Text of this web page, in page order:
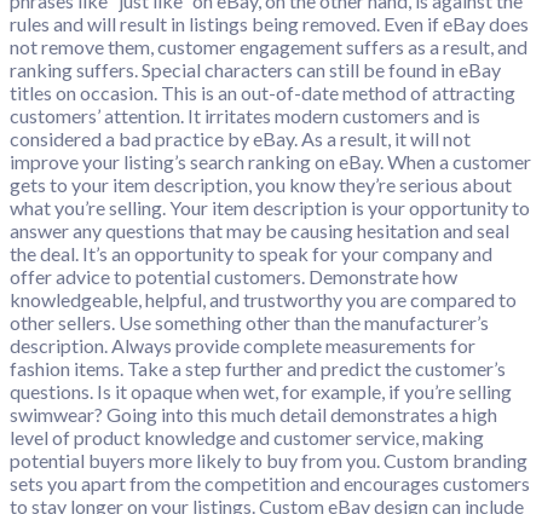
rules and will result in listings being removed. Even if eBay does
not remove them, customer engagement suffers as a result, and
ranking suffers. Special characters can still be found in eBay
titles on occasion. This is an out-of-date method of attracting
customers’ attention. It irritates modern customers and is
considered a bad practice by eBay. As a result, it will not
improve your listing’s search ranking on eBay. When a customer
gets to your item description, you know they’re serious about
what you’re selling. Your item description is your opportunity to
answer any questions that may be causing hesitation and seal
the deal. It’s an opportunity to speak for your company and
offer advice to potential customers. Demonstrate how
knowledgeable, helpful, and trustworthy you are compared to
other sellers. Use something other than the manufacturer’s
description. Always provide complete measurements for
fashion items. Take a step further and predict the customer’s
questions. Is it opaque when wet, for example, if you’re selling
swimwear? Going into this much detail demonstrates a high
level of product knowledge and customer service, making
potential buyers more likely to buy from you. Custom branding
sets you apart from the competition and encourages customers
to stay longer on your listings. Custom eBay design can include